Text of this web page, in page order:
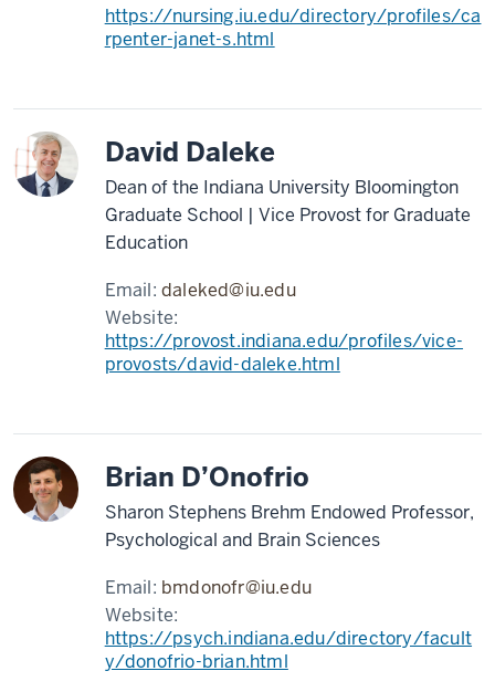
https://nursing.iu.edu/directory/profiles/ca
rpenter-janet-s.html
David Daleke
Dean of the Indiana University Bloomington
Graduate School | Vice Provost for Graduate
Education
Email:daleked@iu.edu
Website:
https://provost.indiana.edu/profiles/vice-
provosts/david-daleke.html
Brian D’Onofrio
Sharon Stephens Brehm Endowed Professor,
Psychological and Brain Sciences
Email: bmdonofr@iu.edu
Website:
https://psych.indiana.edu/directory/facult
y/donofrio-brian.html